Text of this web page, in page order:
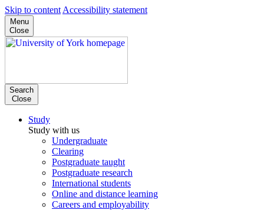
Skip to content Accessibility statement
Menu
Close
Search
Close
Study
Study with us
Undergraduate
Clearing
Postgraduate taught
Postgraduate research
International students
Online and distance learning
Careers and employability